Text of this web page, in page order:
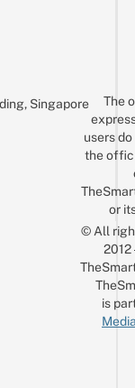
Singapore
The
users
the
or
© All
is